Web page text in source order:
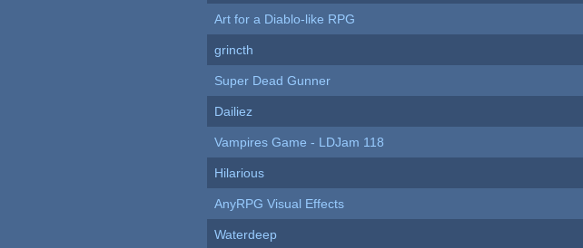
Art for a Diablo-like RPG
grincth
Super Dead Gunner
Dailiez
Vampires Game - LDJam 118
Hilarious
AnyRPG Visual Effects
Waterdeep